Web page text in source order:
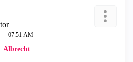
07:51 AM